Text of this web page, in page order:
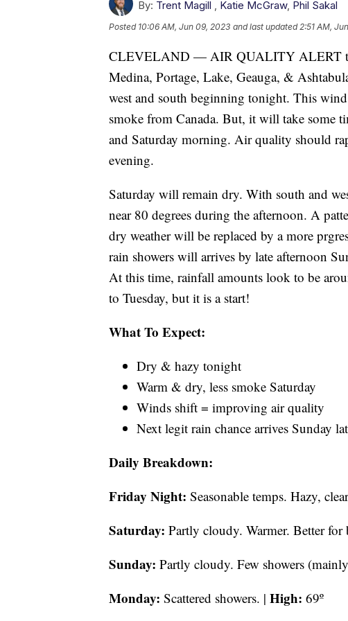
By: Trent Magill Katie McGraw, Phil Sakal
Posted 10:06 AM, Jun 09, 2023 and last updated 2:51 AM,
CLEVELAND — AIR QUALITY ALERT
Medina, Portage, Lake, Geauga, &
west and south beginning tonight. This
smoke from Canada. But, it will take some
and Saturday morning. Air quality should
evening.
Saturday will remain dry. With south and
near 80 degrees during the afternoon. A
dry weather will be replaced by a more
rain showers will arrives by late afternoon
At this time, rainfall amounts look to be
to Tuesday, but it is a start!
What To Expect:
Dry & hazy tonight
Warm & dry, less smoke Saturday
Winds shift = improving air quality
Next legit rain chance arrives Sunday
Daily Breakdown:
Friday Night: Seasonable temps. Hazy,
Saturday: Partly cloudy. Warmer. Better for
Sunday: Partly cloudy. Few showers
Monday: Scattered showers. | High: 69º